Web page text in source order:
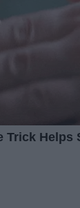
Trick Helps